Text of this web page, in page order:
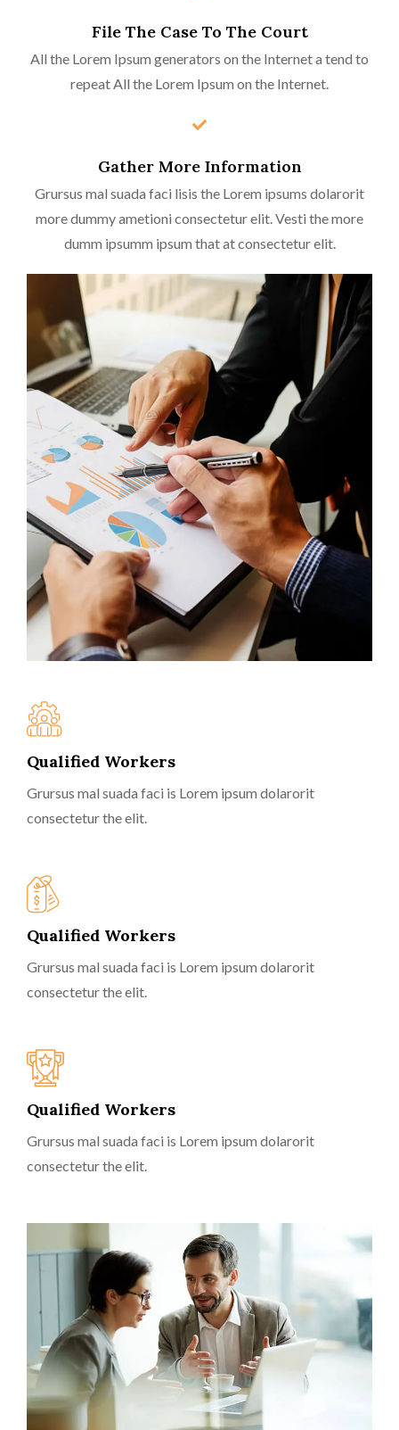
File The Case To The Court
All the Lorem Ipsum generators on the Internet a tend to
repeat All the Lorem Ipsum on the Internet.
Gather More Information
Grursus mal suada faci lisis the Lorem ipsums dolarorit
more dummy ametioni consectetur elit. Vesti the more
dumm ipsumm ipsum that at consectetur elit.
Qualified Workers
Grursus mal suada faci is Lorem ipsum dolarorit
consectetur the elit.
Qualified Workers
Grursus mal suada faci is Lorem ipsum dolarorit
consectetur the elit.
Qualified Workers
Grursus mal suada faci is Lorem ipsum dolarorit
consectetur the elit.